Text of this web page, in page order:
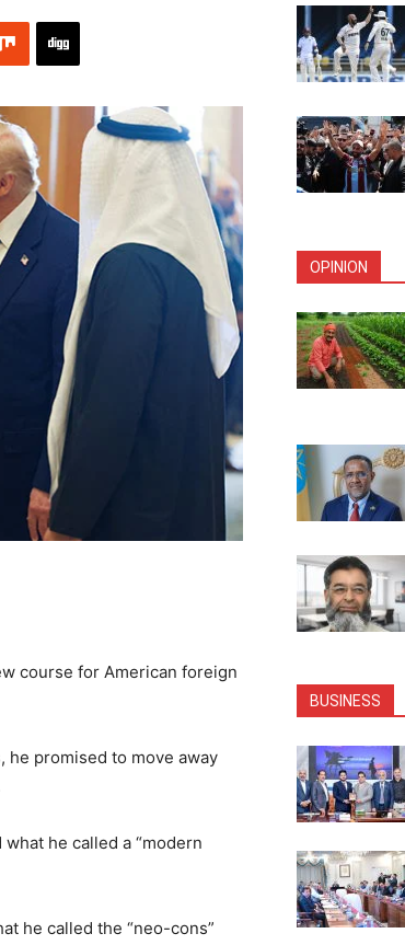
course for American foreign
he promised to move away
he called a “modern
he called the “neo-cons”
OPINION
BUSINESS